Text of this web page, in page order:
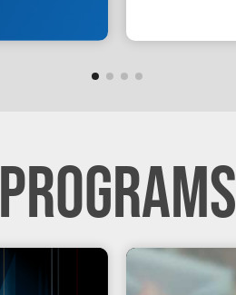
PROGRAMS